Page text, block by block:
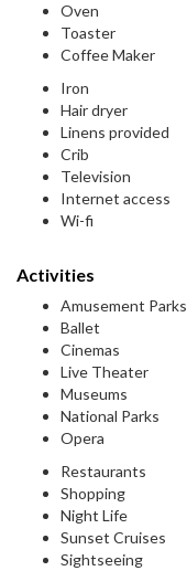
Oven
Toaster
Coffee Maker
Iron
Hair dryer
Linens provided
Crib
Television
Internet access
Wi-fi
Activities
Amusement Parks
Ballet
Cinemas
Live Theater
Museums
National Parks
Opera
Restaurants
Shopping
Night Life
Sunset Cruises
Sightseeing